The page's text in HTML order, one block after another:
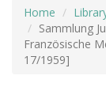
Home
Sammlung
Französische
17/1959]